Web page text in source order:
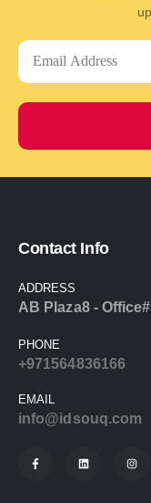
Contact Info
ADDRESS
AB Plaza8 -
PHONE
+971564836166
EMAIL
info@idsouq.com